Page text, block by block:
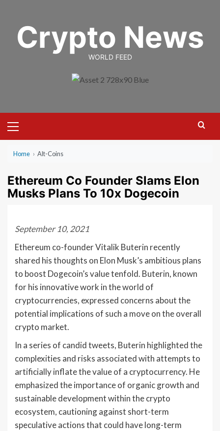
contentCrypto News
WORLD FEED
Menu
Home › Alt-Coins
Ethereum Co Founder Slams Elon
Musks Plans To 10x Dogecoin
September 10, 2021
Ethereum co-founder Vitalik Buterin recently
shared his thoughts on Elon Musk’s ambitious plans
to boost Dogecoin’s value tenfold. Buterin, known
for his innovative work in the world of
cryptocurrencies, expressed concerns about the
potential implications of such a move on the overall
crypto market.
In a series of candid tweets, Buterin highlighted the
complexities and risks associated with attempts to
artificially inflate the value of a cryptocurrency. He
emphasized the importance of organic growth and
sustainable development within the crypto
ecosystem, cautioning against short-term
speculative actions that could have long-term